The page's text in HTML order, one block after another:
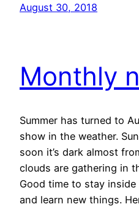
August 30, 2018
Monthly
Summer has turned to
show in the weather.
soon it’s dark almost
clouds are gathering in
Good time to stay
and learn new things.